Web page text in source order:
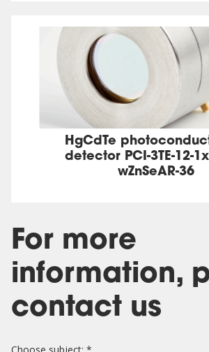
HgCdTe
detector PCI-3TE-12-
wZnSeAR-36
For more
information,
contact us